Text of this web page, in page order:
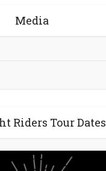
Media
Riders Tour Dates